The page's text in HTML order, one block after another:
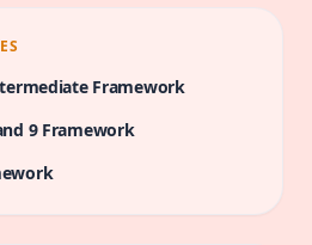
Framework
9Framework